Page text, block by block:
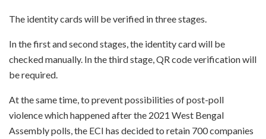
The identity cards will be verified in three stages.
In the first and second stages, the identity card will be
checked manually. In the third stage, QR code verification will
be required.
At the same time, to prevent possibilities of post-poll
violence which happened after the 2021 West Bengal
Assembly polls, the ECI has decided to retain 700 companies